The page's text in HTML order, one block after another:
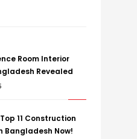
Room Interior
Revealed
11 Construction
Bangladesh Now!